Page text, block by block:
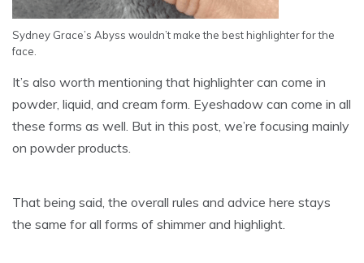
Sydney Grace’s Abyss wouldn’t make the best highlighter for the
face.
It’s also worth mentioning that highlighter can come in
powder, liquid, and cream form. Eyeshadow can come in all
these forms as well. But in this post, we’re focusing mainly
on powder products.
That being said, the overall rules and advice here stays
the same for all forms of shimmer and highlight.